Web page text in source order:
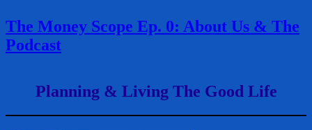
The Money Scope Ep. 0: About Us & The
Podcast
Planning & Living The Good Life